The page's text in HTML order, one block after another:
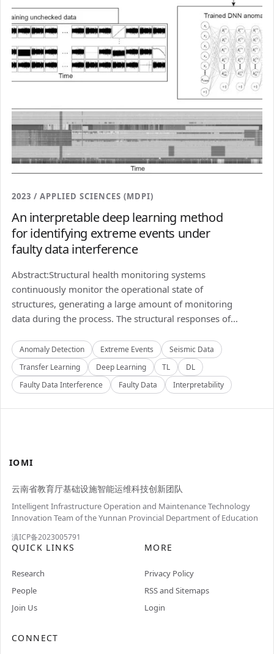
2023 / APPLIED SCIENCES (MDPI)
An interpretable deep learning method
for identifying extreme events under
faulty data interference
Abstract:Structural health monitoring systems
continuously monitor the operational state of
structures, generating a large amount of monitoring
data during the process. The structural responses of...
Anomaly Detection Extreme Events
Seismic Data
Transfer Learning
Deep Learning TL
DL
Faulty Data Interference
Faulty Data Interpretability
IOMI
云南省教育厅基础设施智能运维科技创新团队
Intelligent Infrastructure Operation and Maintenance Technology
Innovation Team of the Yunnan Provincial Department of Education
滇ICP备2023005791
QUICK LINKS
Research
People
Join Us
MORE
Privacy Policy
RSS and Sitemaps
Login
CONNECT